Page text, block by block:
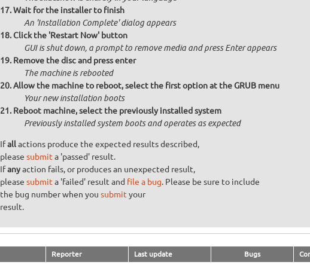
Wait for the installer to finish
An 'Installation Complete' dialog appears
Click the 'Restart Now' button
GUI is shut down, a prompt to remove media and press Enter appears
Remove the disc and press enter
The machine is rebooted
Allow the machine to reboot, select the first option at the GRUB menu
Your new installation boots
Reboot machine, select the previously installed system
Previously installed system boots and operates as expected
Ifallactions produce the expected results described,
please submit a 'passed' result.
Ifanyaction fails, or produces an unexpected result,
please submit a 'failed' result and file a bug. Please be sure to include
the bug number when you submit your
result.
Reporter Last update Bugs